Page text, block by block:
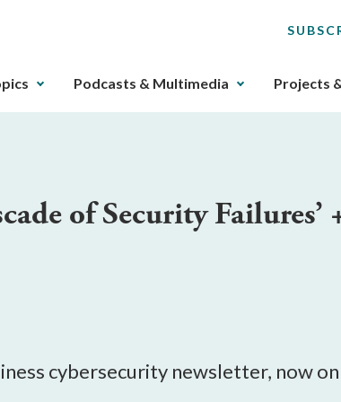
Podcasts & Multimedia Projects
of Security
cybersecurity newsletter, now on